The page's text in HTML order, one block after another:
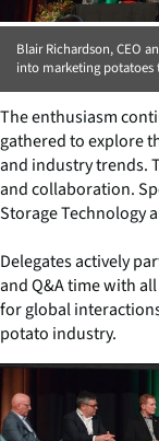
Blair Richardson, CEO
into marketing
The enthusiasm
gathered to explore
and industry trends.
and collaboration.
Storage Technology
Delegates actively
and Q&A time with
for global
potato industry.